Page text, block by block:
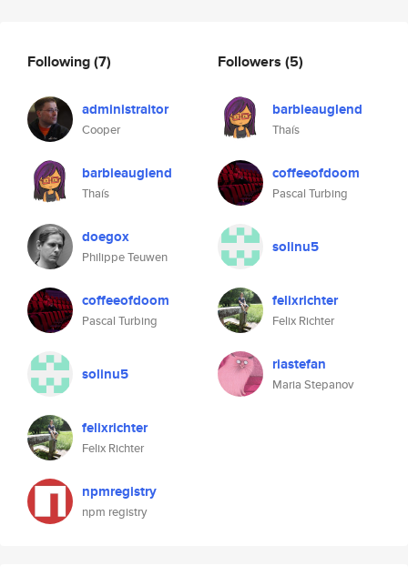
Following(7)
administraitor
Cooper
barbieauglend
Thaís
doegox
Philippe Teuwen
coffeeofdoom
Pascal Turbing
solinu5
felixrichter
Felix Richter
npmregistry
npm registry
Followers (5)
barbieauglend
Thaís
coffeeofdoom
Pascal Turbing
solinu5
felixrichter
Felix Richter
riastefan
Maria Stepanov